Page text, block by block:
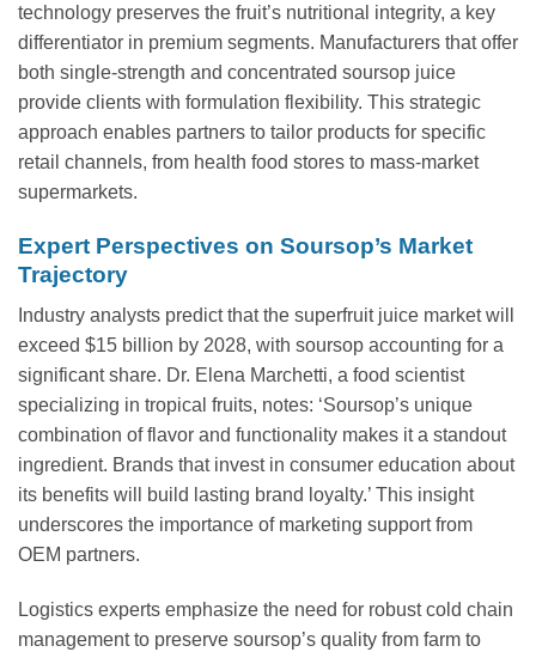
technology preserves the fruit’s nutritional integrity, a key
differentiator in premium segments. Manufacturers that offer
both single-strength and concentrated soursop juice
provide clients with formulation flexibility. This strategic
approach enables partners to tailor products for specific
retail channels, from health food stores to mass-market
supermarkets.
Expert Perspectives on Soursop’s Market
Trajectory
Industry analysts predict that the superfruit juice market will
exceed $15 billion by 2028, with soursop accounting for a
significant share. Dr. Elena Marchetti, a food scientist
specializing in tropical fruits, notes: ‘Soursop’s unique
combination of flavor and functionality makes it a standout
ingredient. Brands that invest in consumer education about
its benefits will build lasting brand loyalty.’ This insight
underscores the importance of marketing support from
OEM partners.
Logistics experts emphasize the need for robust cold chain
management to preserve soursop’s quality from farm to